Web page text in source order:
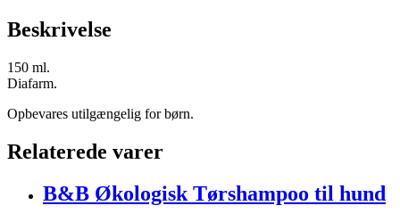
Beskrivelse
150 ml.
Diafarm.
Opbevares utilgængelig for børn.
Relaterede varer
B&B Økologisk Tørshampoo til hund